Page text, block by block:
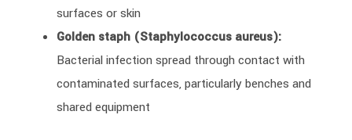
surfaces or skin
Golden staph (Staphylococcus aureus):
Bacterial infection spread through contact with
contaminated surfaces, particularly benches and
shared equipment